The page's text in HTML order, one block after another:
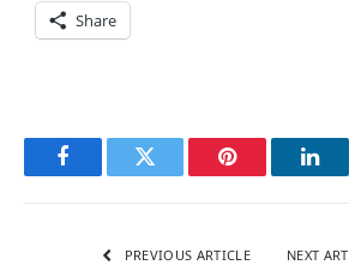
Share
FacebookTwitter Pinterest
PREVIOUS ARTICLE NEXT